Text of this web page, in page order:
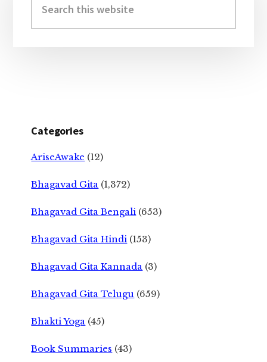
this
website
Categories
AriseAwake (12)
Bhagavad Gita (1,372)
Bhagavad Gita Bengali (653)
Bhagavad Gita Hindi (153)
Bhagavad Gita Kannada (3)
Bhagavad Gita Telugu (659)
Bhakti Yoga (45)
Book Summaries (43)